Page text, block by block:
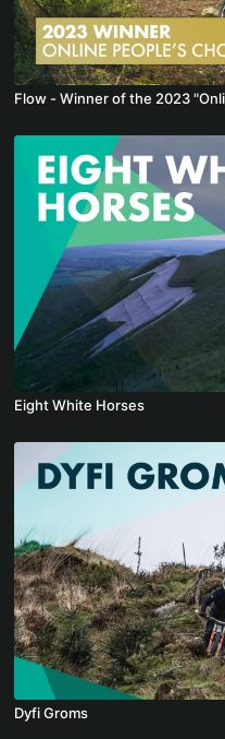
Flow - Winner of the 2023
Eight White Horses
Dyfi Groms